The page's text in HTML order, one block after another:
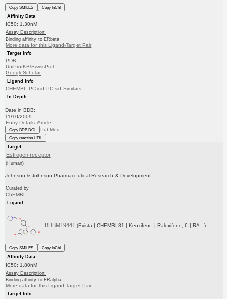
Copy SMILES
Copy InChI
Affinity Data
IC50: 1.30nM
Assay Description:
Binding affinity to ERbeta
More data for this Ligand-Target Pair
Target Info
PDB
UniProtKB/SwissProt
GoogleScholar
Ligand Info
CHEMBL PC cid PC sid Similars
In Depth
Date in BDB:
11/10/2009
Entry Details Article
Copy BDB DOI PubMed
Copy reaction URL
Target
Estrogen receptor
(Human)
Johnson & Johnson Pharmaceutical Research & Development
Curated by
ChEMBL
Ligand
BDBM19441 (Evista | CHEMBL81 | Keoxifene | Raloxifene, 6 | RA...)
Copy SMILES
Copy InChI
Affinity Data
IC50: 1.80nM
Assay Description:
Binding affinity to ERalpha
More data for this Ligand-Target Pair
Target Info